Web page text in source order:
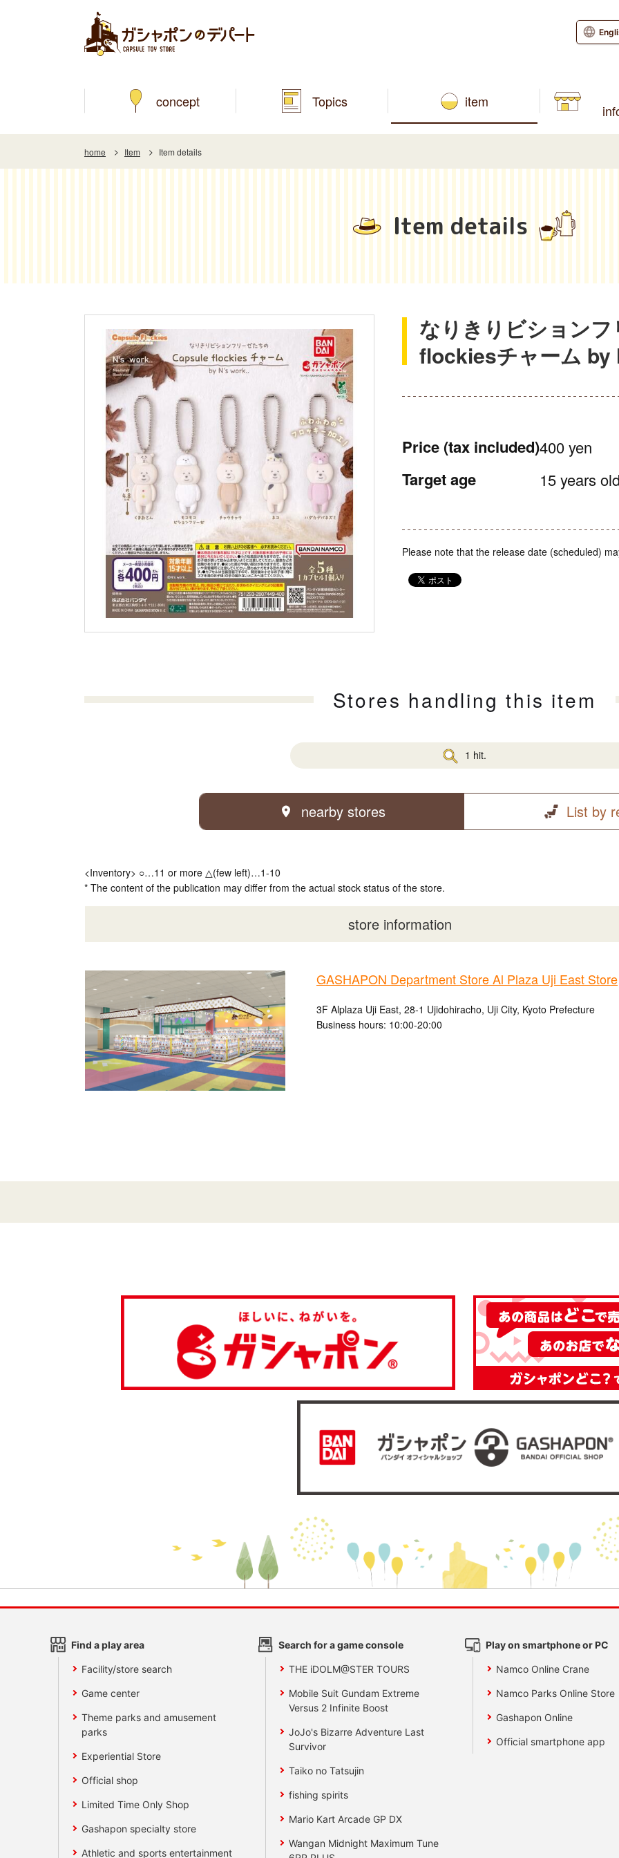
concept Topics item
home Item Item details
Item details
なりきりビション
flockiesチャーム by
Price (tax included)400 yen
Target age 15 years
Please note that the release date (scheduled)
Stores handling this item
1 hit.
nearby stores List by
<Inventory> ○…11 or more △(few left)…1-10
* The content of the publication may differ from the actual stock status of the store.
store information
GASHAPON Department Store Al Plaza Uji East Store
3F Alplaza Uji East, 28-1 Ujidohiracho, Uji City, Kyoto Prefecture
Business hours: 10:00-20:00
Find a play area
Facility/store search
Game center
Theme parks and amusement
parks
Experiential Store
Official shop
Limited Time Only Shop
Gashapon specialty store
Athletic and sports entertainment
Search for a game console
THE iDOLM@STER TOURS
Mobile Suit Gundam Extreme
Versus 2 Infinite Boost
JoJo's Bizarre Adventure Last
Survivor
Taiko no Tatsujin
fishing spirits
Mario Kart Arcade GP DX
Wangan Midnight Maximum Tune
Play on smartphone or PC
Namco Online Crane
Namco Parks Online Store
Gashapon Online
Official smartphone app